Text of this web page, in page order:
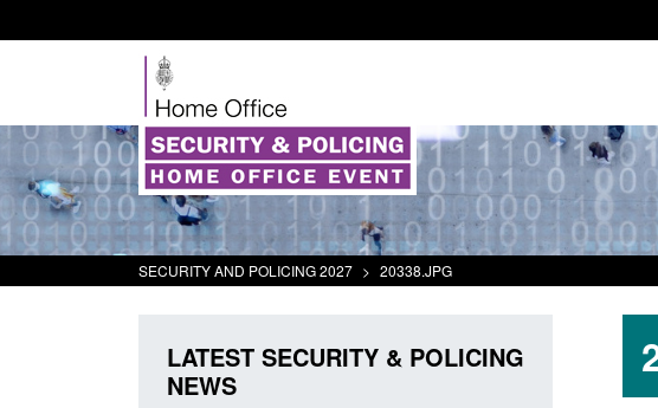
SECURITY AND POLICING 2027 > 20338.JPG
LATEST SECURITY & POLICING
NEWS